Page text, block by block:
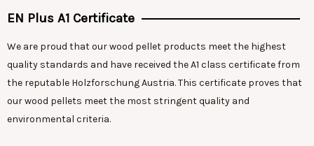
EN Plus A1 Certificate
We are proud that our wood pellet products meet the highest
quality standards and have received the A1 class certificate from
the reputable Holzforschung Austria. This certificate proves that
our wood pellets meet the most stringent quality and
environmental criteria.